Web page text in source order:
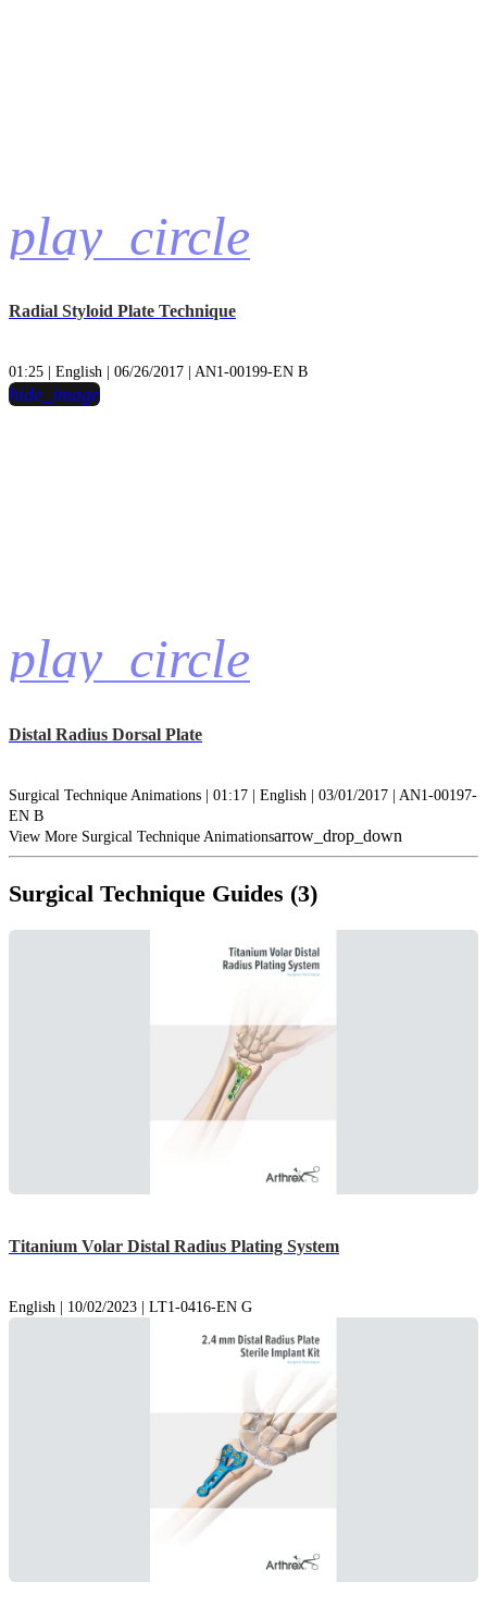
play_circle
Radial Styloid Plate Technique
01:25 | English | 06/26/2017 | AN1-00199-EN B
play_circle
hide_image
Distal Radius Dorsal Plate
Surgical Technique Animations | 01:17 | English | 03/01/2017 | AN1-00197-
EN B
View More Surgical Technique Animationsarrow_drop_down
Surgical Technique Guides (3)
Titanium Volar Distal Radius Plating System
English | 10/02/2023 | LT1-0416-EN G